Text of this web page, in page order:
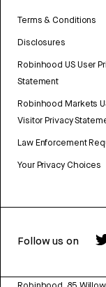
Terms & Conditions
Disclosures
Robinhood US User
Statement
Robinhood Markets
Visitor Privacy
Law Enforcement
Your Privacy Choices
Follow us on